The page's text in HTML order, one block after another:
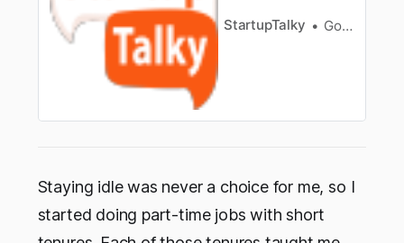
Managing Director of Mahindra and M…
StartupTalky
Gorish Dua
Staying idle was never a choice for me, so I
started doing part-time jobs with short